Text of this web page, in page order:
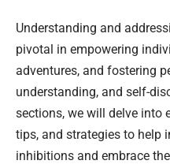
Understanding and
pivotal in empowering
adventures, and fostering
understanding, and self-
sections, we will delve into
tips, and strategies to help
inhibitions and embrace